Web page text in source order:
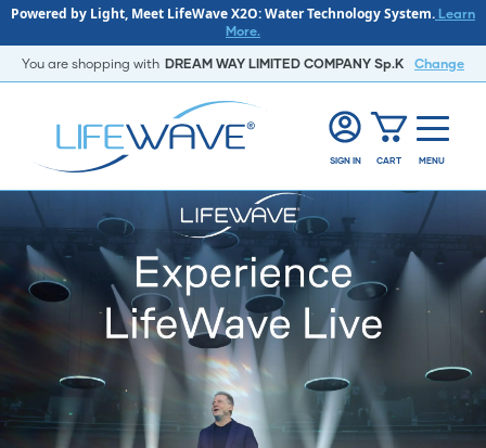
Powered by Light, Meet LifeWave X2O: Water Technology System. Learn
More.
You are shopping with DREAM WAY LIMITED COMPANY Sp.K Change
SIGN IN CART MENU